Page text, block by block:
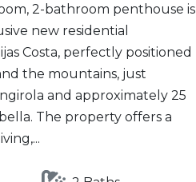
2-bathroom penthouse is
new residential
Costa, perfectly positioned
the mountains, just
and approximately 25
The property offers a